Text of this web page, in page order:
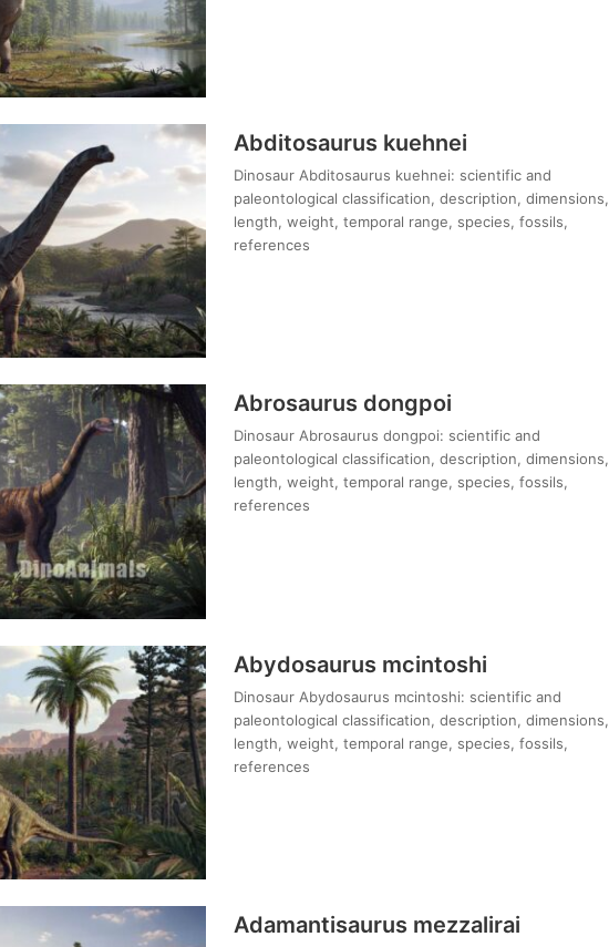
Abditosaurus kuehnei
Dinosaur Abditosaurus kuehnei: scientific and
paleontological classification, description, dimensions,
length, weight, temporal range, species, fossils,
references
Abrosaurus dongpoi
Dinosaur Abrosaurus dongpoi: scientific and
paleontological classification, description, dimensions,
length, weight, temporal range, species, fossils,
references
Abydosaurus mcintoshi
Dinosaur Abydosaurus mcintoshi: scientific and
paleontological classification, description, dimensions,
length, weight, temporal range, species, fossils,
references
Adamantisaurus mezzalirai